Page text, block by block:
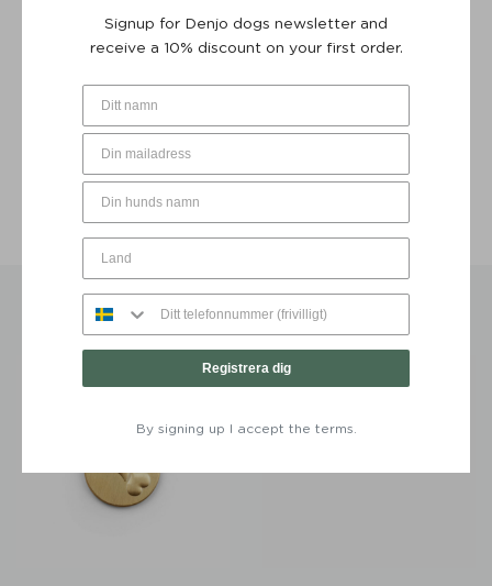
BE THE FIRST TO WRITE A REVIEW
YOU MAY ALSO LIKE…
Signup for Denjo dogs newsletter and
receive a 10% discount on your first order.
Registrera dig
By signing up I accept the terms.